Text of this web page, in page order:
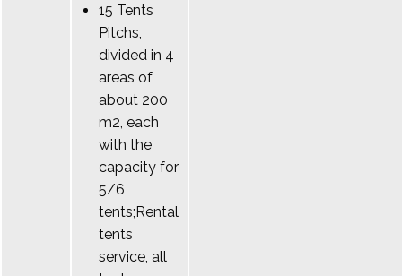
15 Tents
Pitchs,
divided in 4
areas of
about 200
m2, each
with the
capacity for
5/6
tents;Rental
tents
service, all